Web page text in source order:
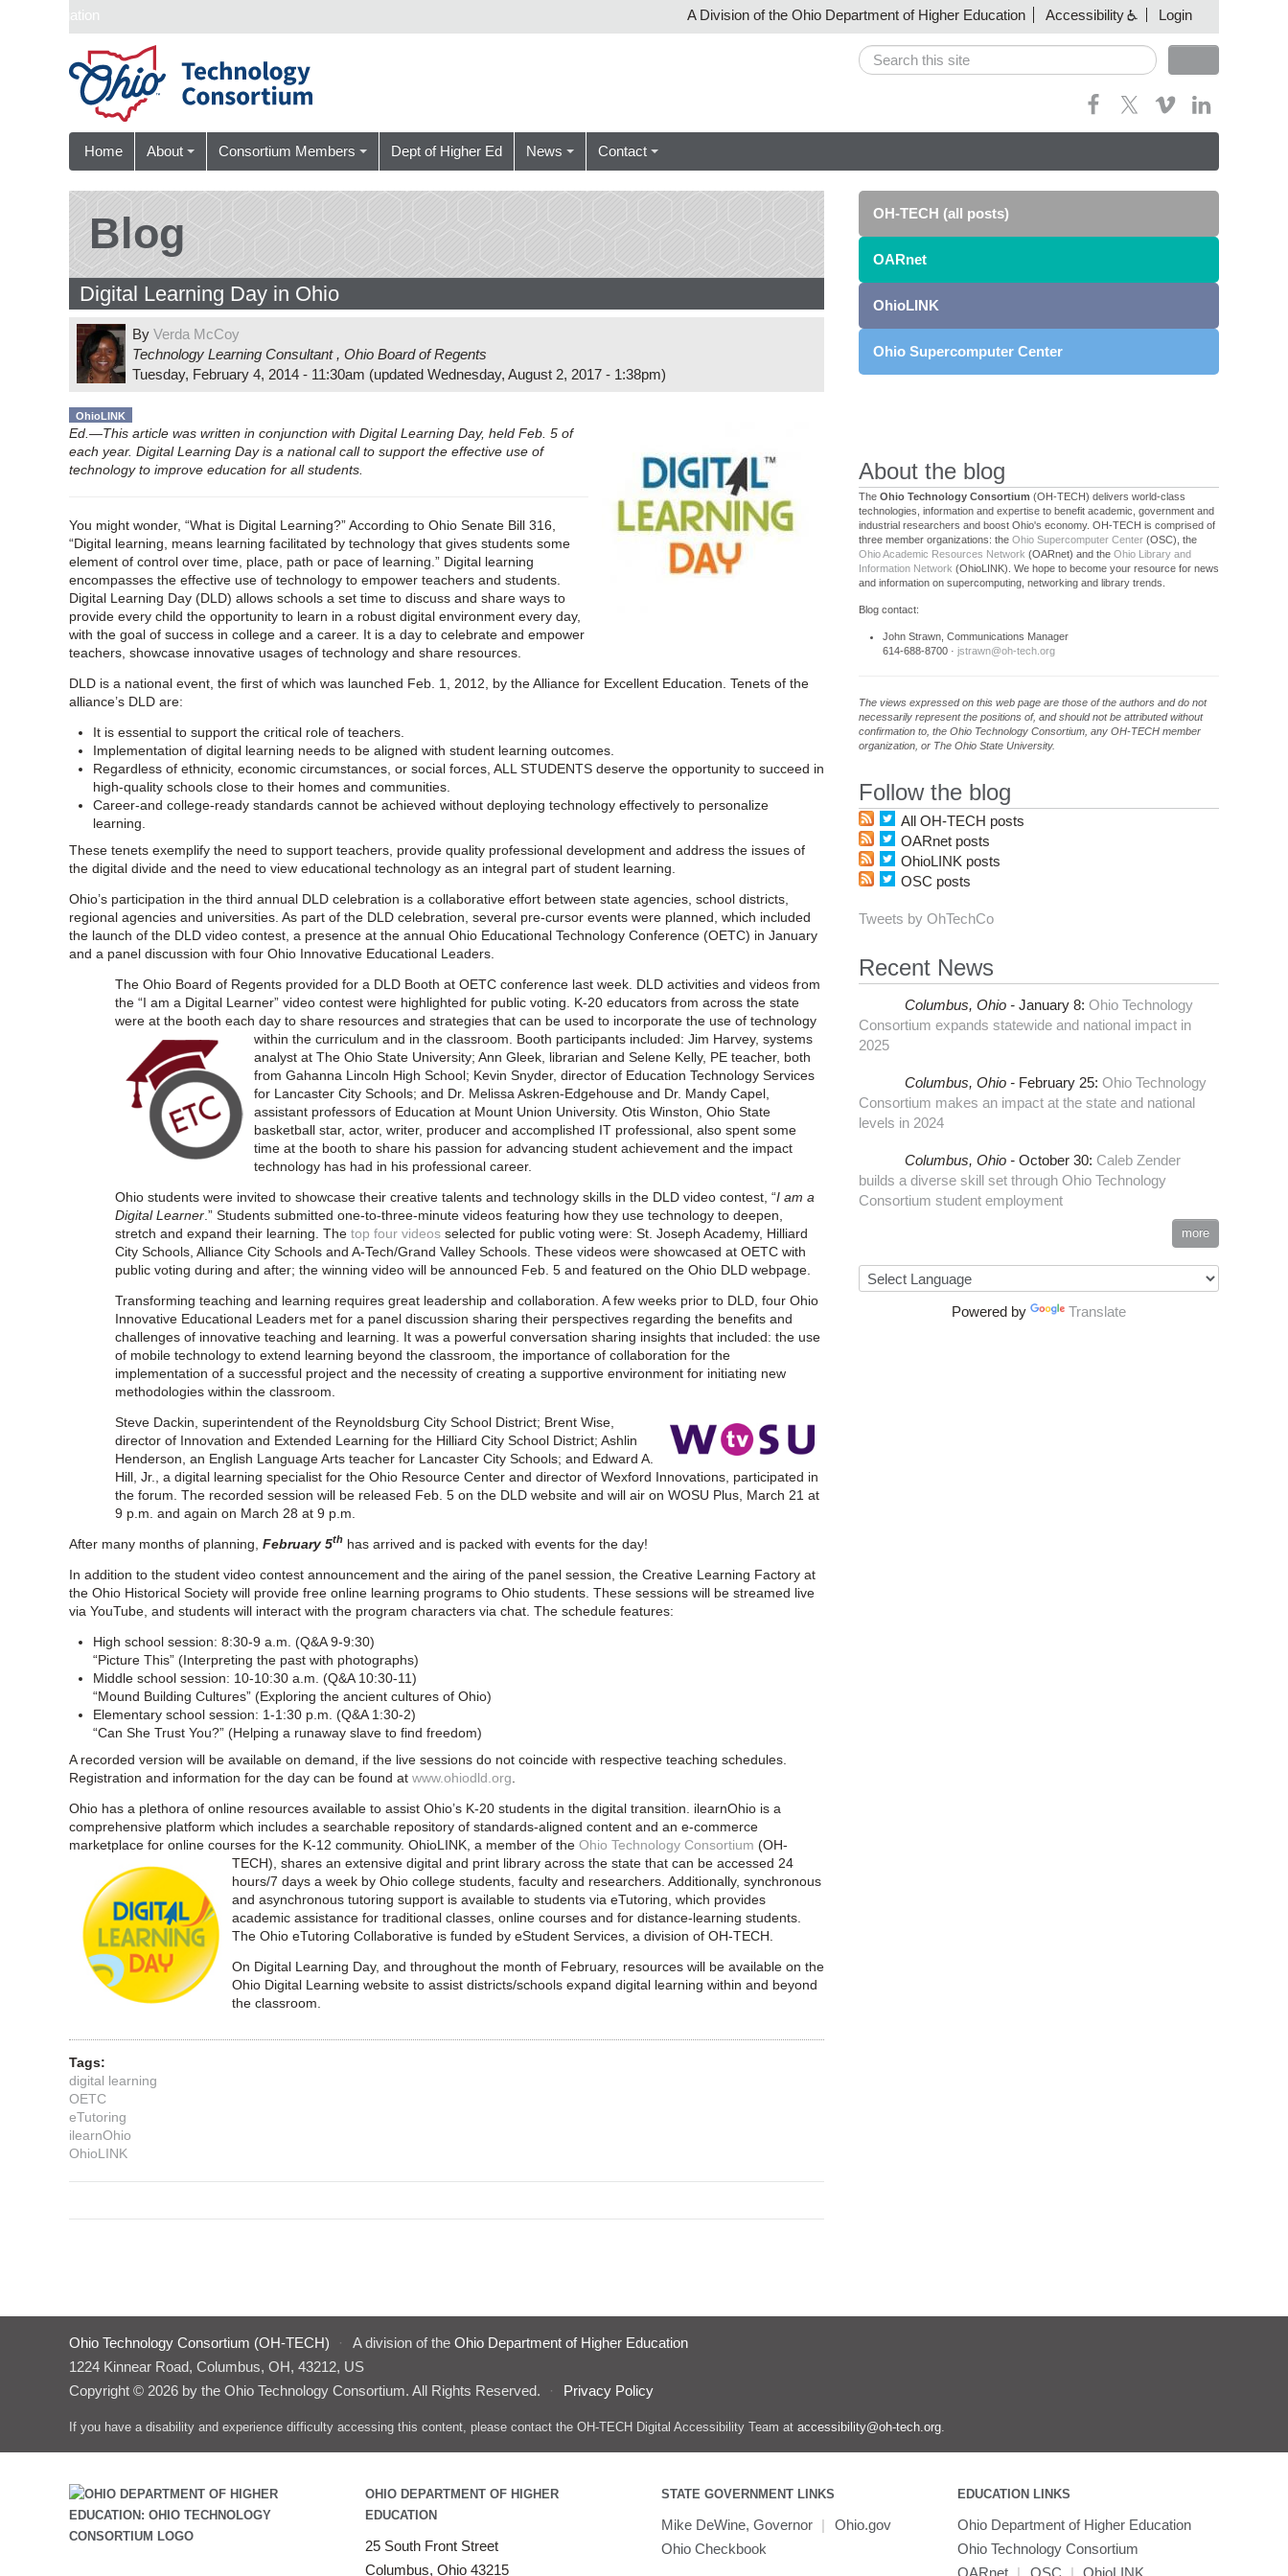
Skip navigation A Division of the Ohio Department of Higher Education Accessibility Login
Search
Home About Consortium Members Dept of Higher Ed News Contact
Blog
Digital Learning Day in Ohio
ByVerda McCoy
Technology Learning Consultant ,Ohio Board of Regents
Tuesday, February 4, 2014 - 11:30am (updatedWednesday, August 2, 2017 - 1:38pm)
OhioLINK
Ed.—This article was written in conjunction with Digital Learning Day, held Feb. 5 of
each year. Digital Learning Day is a national call to support the effective use of
technology to improve education for all students
You might wonder, “What is Digital Learning?” According to Ohio Senate Bill 316,
“Digital learning, means learning facilitated by technology that gives students some
element of control over time, place, path or pace of learning.” Digital learning
encompasses the effective use of technology to empower teachers and students.
Digital Learning Day (DLD) allows schools a set time to discuss and share ways to
provide every child the opportunity to learn in a robust digital environment every day,
with the goal of success in college and a career. It is a day to celebrate and empower
teachers, showcase innovative usages of technology and share resources.
DLD is a national event, the first of which was launched Feb. 1, 2012, by the Alliance for Excellent Education. Tenets of the
alliance’s DLD are:
It is essential to support the critical role of teachers.
Implementation of digital learning needs to be aligned with student learning outcomes.
Regardless of ethnicity, economic circumstances, or social forces, ALL STUDENTS deserve the opportunity to succeed in
high-quality schools close to their homes and communities.
Career-and college-ready standards cannot be achieved without deploying technology effectively to personalize
learning.
These tenets exemplify the need to support teachers, provide quality professional development and address the issues of
the digital divide and the need to view educational technology as an integral part of student learning.
Ohio’s participation in the third annual DLD celebration is a collaborative effort between state agencies, school districts,
regional agencies and universities. As part of the DLD celebration, several pre-cursor events were planned, which included
the launch of the DLD video contest, a presence at the annual Ohio Educational Technology Conference (OETC) in January
and a panel discussion with four Ohio Innovative Educational Leaders.
The Ohio Board of Regents provided for a DLD Booth at OETC conference last week. DLD activities and videos from
the “I am a Digital Learner” video contest were highlighted for public voting. K-20 educators from across the state
were at the booth each day to share resources and strategies that can be used to incorporate the use of technology
within the curriculum and in the classroom. Booth participants included: Jim Harvey, systems
analyst at The Ohio State University; Ann Gleek, librarian and Selene Kelly, PE teacher, both
from Gahanna Lincoln High School; Kevin Snyder, director of Education Technology Services
for Lancaster City Schools; and Dr. Melissa Askren-Edgehouse and Dr. Mandy Capel,
assistant professors of Education at Mount Union University. Otis Winston, Ohio State
basketball star, actor, writer, producer and accomplished IT professional, also spent some
time at the booth to share his passion for advancing student achievement and the impact
technology has had in his professional career.
Ohio students were invited to showcase their creative talents and technology skills in the DLD video contest, “I am a
Digital Learner .” Students submitted one-to-three-minute videos featuring how they use technology to deepen,
stretch and expand their learning. The top four videos selected for public voting were: St. Joseph Academy, Hilliard
City Schools, Alliance City Schools and A-Tech/Grand Valley Schools. These videos were showcased at OETC with
public voting during and after; the winning video will be announced Feb. 5 and featured on the Ohio DLD webpage.
Transforming teaching and learning requires great leadership and collaboration. A few weeks prior to DLD, four Ohio
Innovative Educational Leaders met for a panel discussion sharing their perspectives regarding the benefits and
challenges of innovative teaching and learning. It was a powerful conversation sharing insights that included: the use
of mobile technology to extend learning beyond the classroom, the importance of collaboration for the
implementation of a successful project and the necessity of creating a supportive environment for initiating new
methodologies within the classroom.
Steve Dackin, superintendent of the Reynoldsburg City School District; Brent Wise,
director of Innovation and Extended Learning for the Hilliard City School District; Ashlin
Henderson, an English Language Arts teacher for Lancaster City Schools; and Edward A.
Hill, Jr., a digital learning specialist for the Ohio Resource Center and director of Wexford Innovations, participated in
the forum. The recorded session will be released Feb. 5 on the DLD website and will air on WOSU Plus, March 21 at
9 p.m. and again on March 28 at 9 p.m.
After many months of planning, February 5th has arrived and is packed with events for the day!
In addition to the student video contest announcement and the airing of the panel session, the Creative Learning Factory at
the Ohio Historical Society will provide free online learning programs to Ohio students. These sessions will be streamed live
via YouTube, and students will interact with the program characters via chat. The schedule features:
High school session: 8:30-9 a.m. (Q&A 9-9:30)
“Picture This” (Interpreting the past with photographs)
Middle school session: 10-10:30 a.m. (Q&A 10:30-11)
“Mound Building Cultures” (Exploring the ancient cultures of Ohio)
Elementary school session: 1-1:30 p.m. (Q&A 1:30-2)
“Can She Trust You?” (Helping a runaway slave to find freedom)
A recorded version will be available on demand, if the live sessions do not coincide with respective teaching schedules.
Registration and information for the day can be found at www.ohiodld.org
Ohio has a plethora of online resources available to assist Ohio’s K-20 students in the digital transition. ilearnOhio is a
comprehensive platform which includes a searchable repository of standards-aligned content and an e-commerce
marketplace for online courses for the K-12 community. OhioLINK, a member of the Ohio Technology Consortium (OH-
TECH), shares an extensive digital and print library across the state that can be accessed 24
hours/7 days a week by Ohio college students, faculty and researchers. Additionally, synchronous
and asynchronous tutoring support is available to students via eTutoring, which provides
academic assistance for traditional classes, online courses and for distance-learning students.
The Ohio eTutoring Collaborative is funded by eStudent Services, a division of OH-TECH.
On Digital Learning Day, and throughout the month of February, resources will be available on the
Ohio Digital Learning website to assist districts/schools expand digital learning within and beyond
the classroom.
Tags:
digital learning
OETC
eTutoring
ilearnOhio
OhioLINK
OH-TECH (all posts)
OARnet
OhioLINK
Ohio Supercomputer Center
About the blog
The Ohio Technology Consortium (OH-TECH) delivers world-class
technologies, information and expertise to benefit academic, government and
industrial researchers and boost Ohio's economy. OH-TECH is comprised of
three member organizations: the Ohio Supercomputer Center (OSC), the
Ohio Academic Resources Network (OARnet) and the Ohio Library and
Information Network (OhioLINK). We hope to become your resource for news
and information on supercomputing, networking and library trends.
Blog contact:
John Strawn, Communications Manager
614-688-8700 · jstrawn@oh-tech.org
The views expressed on this web page are those of the authors and do not
necessarily represent the positions of, and should not be attributed without
confirmation to, the Ohio Technology Consortium, any OH-TECH member
organization, or The Ohio State University.
Follow the blog
All OH-TECH posts
OARnet posts
OhioLINK posts
OSC posts
Tweets by OhTechCo
Recent News
Columbus, Ohio - January 8: Ohio Technology
Consortium expands statewide and national impact in
2025
Columbus, Ohio - February 25: Ohio Technology
Consortium makes an impact at the state and national
levels in 2024
Columbus, Ohio - October 30: Caleb Zender
builds a diverse skill set through Ohio Technology
Consortium student employment
more
Powered by Translate
Ohio Technology Consortium (OH-TECH) · A division of the Ohio Department of Higher Education
1224 Kinnear Road, Columbus, OH, 43212, US
Copyright © 2026 by the Ohio Technology Consortium. All Rights Reserved.
· Privacy Policy
If you have a disability and experience difficulty accessing this content, please contact the OH-TECH Digital Accessibility Team at accessibility@oh-tech.org.
OHIO DEPARTMENT OF HIGHER
EDUCATION
25 South Front Street
Columbus, Ohio 43215
STATE GOVERNMENT LINKS
Mike DeWine, Governor
Ohio.gov
Ohio Checkbook
EDUCATION LINKS
Ohio Department of Higher Education
Ohio Technology Consortium